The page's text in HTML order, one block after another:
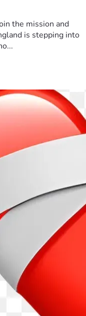
the mission and
is stepping into